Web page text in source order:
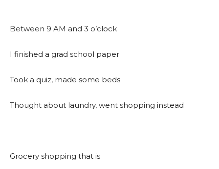
Between 9 AM and 3 o’clock
I finished a grad school paper
Took a quiz, made some beds
Thought about laundry, went shopping instead
Grocery shopping that is